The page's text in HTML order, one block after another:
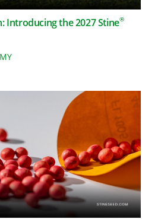
Introducing the 2027 Stine®